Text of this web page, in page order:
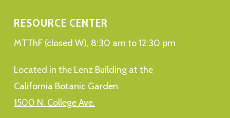
RESOURCE CENTER
MTThF (closed W), 8:30 am to 12:30 pm
Located in the Lenz Building at the
California Botanic Garden
1500 N. College Ave.